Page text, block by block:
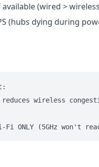
(wired >
(hubs dying during
wireless